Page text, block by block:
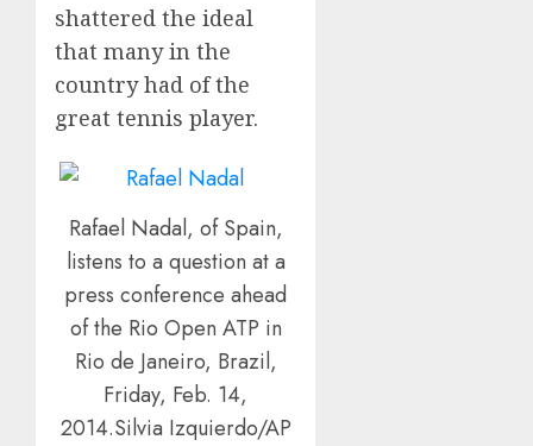
shattered the ideal
that many in the
country had of the
great tennis player.
Rafael Nadal, of Spain,
listens to a question at a
press conference ahead
of the Rio Open ATP in
Rio de Janeiro, Brazil,
Friday, Feb. 14,
2014.Silvia Izquierdo/AP